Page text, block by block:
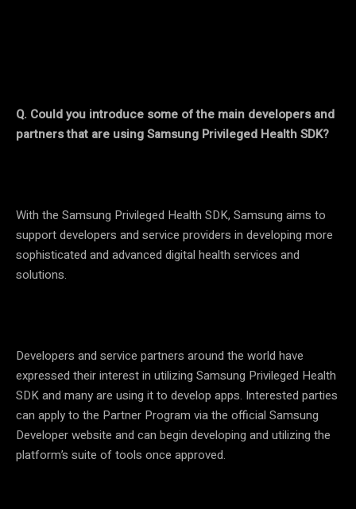
Q. Could you introduce some of the main developers and
partners that are using Samsung Privileged Health SDK?
With the Samsung Privileged Health SDK, Samsung aims to
support developers and service providers in developing more
sophisticated and advanced digital health services and
solutions.
Developers and service partners around the world have
expressed their interest in utilizing Samsung Privileged Health
SDK and many are using it to develop apps. Interested parties
can apply to the Partner Program via the official Samsung
Developer website and can begin developing and utilizing the
platform’s suite of tools once approved.